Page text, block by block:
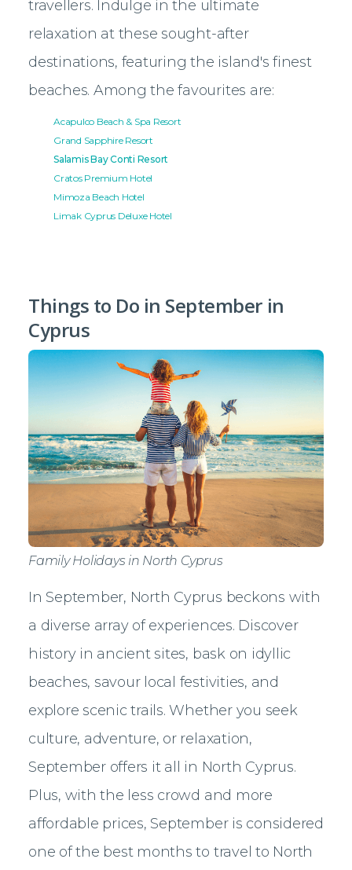
travellers. Indulge in the ultimate
relaxation at these sought-after
destinations, featuring the island's finest
beaches. Among the favourites are:
Acapulco Beach & Spa Resort
Grand Sapphire Resort
Salamis Bay Conti Resort
Cratos Premium Hotel
Mimoza Beach Hotel
Limak Cyprus Deluxe Hotel
Things to Do in September in
Cyprus
Family Holidays in North Cyprus
In September, North Cyprus beckons with
a diverse array of experiences. Discover
history in ancient sites, bask on idyllic
beaches, savour local festivities, and
explore scenic trails. Whether you seek
culture, adventure, or relaxation,
September offers it all in North Cyprus.
Plus, with the less crowd and more
affordable prices, September is considered
one of the best months to travel to North